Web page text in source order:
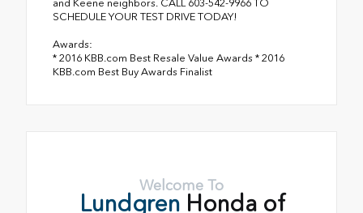
and Keene neighbors. CALL 603-542-9966 TO
SCHEDULE YOUR TEST DRIVE TODAY!
Awards:
* 2016 KBB.com Best Resale Value Awards * 2016
KBB.com Best Buy Awards Finalist
Welcome To
Lundgren Honda of